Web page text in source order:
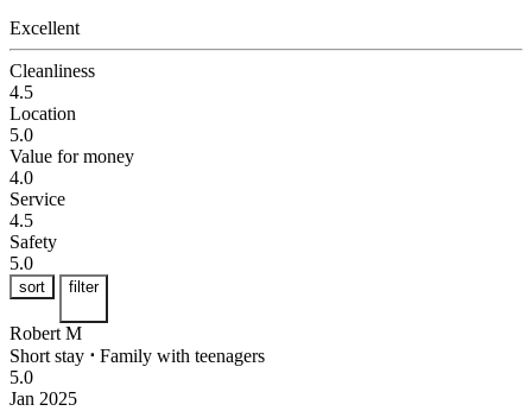
Excellent
Cleanliness
4.5
Location
5.0
Value for money
4.0
Service
4.5
Safety
5.0
sort filter
Robert M
Short stay ⋅ Family with teenagers
5.0
Jan 2025